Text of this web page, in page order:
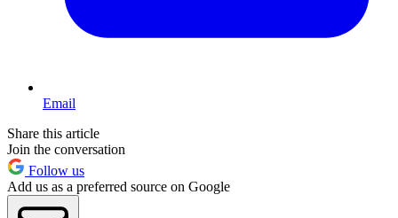
Email
Share this article
Join the conversation
Follow us
Add us as a preferred source on Google